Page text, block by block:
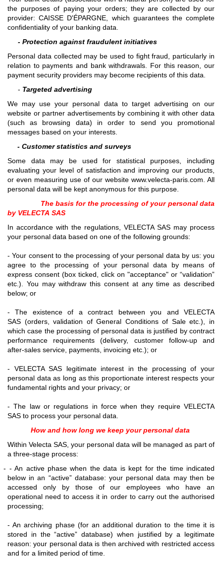
the purposes of paying your orders; they are collected by our
provider: CAISSE D'ÉPARGNE, which guarantees the complete
confidentiality of your banking data.
- Protection against fraudulent initiatives
Personal data collected may be used to fight fraud, particularly in
relation to payments and bank withdrawals. For this reason, our
payment security providers may become recipients of this data.
Targeted advertising
We may use your personal data to target advertising on our
website or partner advertisements by combining it with other data
(such as browsing data) in order to send you promotional
messages based on your interests.
- Customer statistics and surveys
Some data may be used for statistical purposes, including
evaluating your level of satisfaction and improving our products,
or even measuring use of our website www.velecta-paris.com. All
personal data will be kept anonymous for this purpose.
The basis for the processing of your personal data
by VELECTA SAS
In accordance with the regulations, VELECTA SAS may process
your personal data based on one of the following grounds:
- Your consent to the processing of your personal data by us: you
agree to the processing of your personal data by means of
express consent (box ticked, click on "acceptance" or “validation”
etc.). You may withdraw this consent at any time as described
below; or
- The existence of a contract between you and VELECTA
SAS (orders, validation of General Conditions of Sale etc.), in
which case the processing of personal data is justified by contract
performance requirements (delivery, customer follow-up and
after-sales service, payments, invoicing etc.); or
- VELECTA SAS legitimate interest in the processing of your
personal data as long as this proportionate interest respects your
fundamental rights and your privacy; or
- The law or regulations in force when they require VELECTA
SAS to process your personal data.
How and how long we keep your personal data
Within Velecta SAS, your personal data will be managed as part of
a three-stage process:
- - An active phase when the data is kept for the time indicated
below in an “active” database: your personal data may then be
accessed only by those of our employees who have an
operational need to access it in order to carry out the authorised
processing;
- An archiving phase (for an additional duration to the time it is
stored in the “active” database) when justified by a legitimate
reason: your personal data is then archived with restricted access
and for a limited period of time.